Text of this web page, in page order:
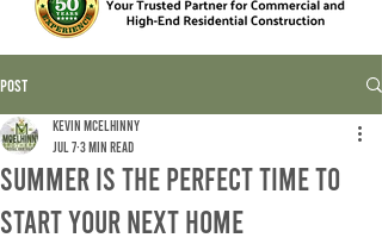
Post
Summer Is the Perfect Time to
Start Your Next Home
Kevin McElhinny
Jul 7 3 min read